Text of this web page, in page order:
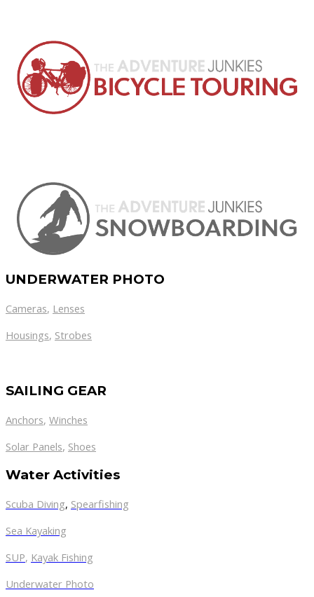
UNDERWATER PHOTO
Cameras, Lenses
Housings, Strobes
SAILING GEAR
Anchors, Winches
Solar Panels, Shoes
Water Activities
Scuba Diving, Spearfishing
Sea Kayaking
SUP, Kayak Fishing
Underwater Photo